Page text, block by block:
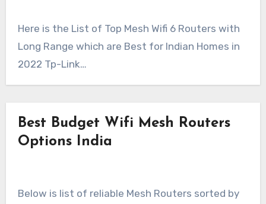
Here is the List of Top Mesh Wifi 6 Routers with
Long Range which are Best for Indian Homes in
2022 Tp-Link…
Best Budget Wifi Mesh Routers
Options India
Below is list of reliable Mesh Routers sorted by